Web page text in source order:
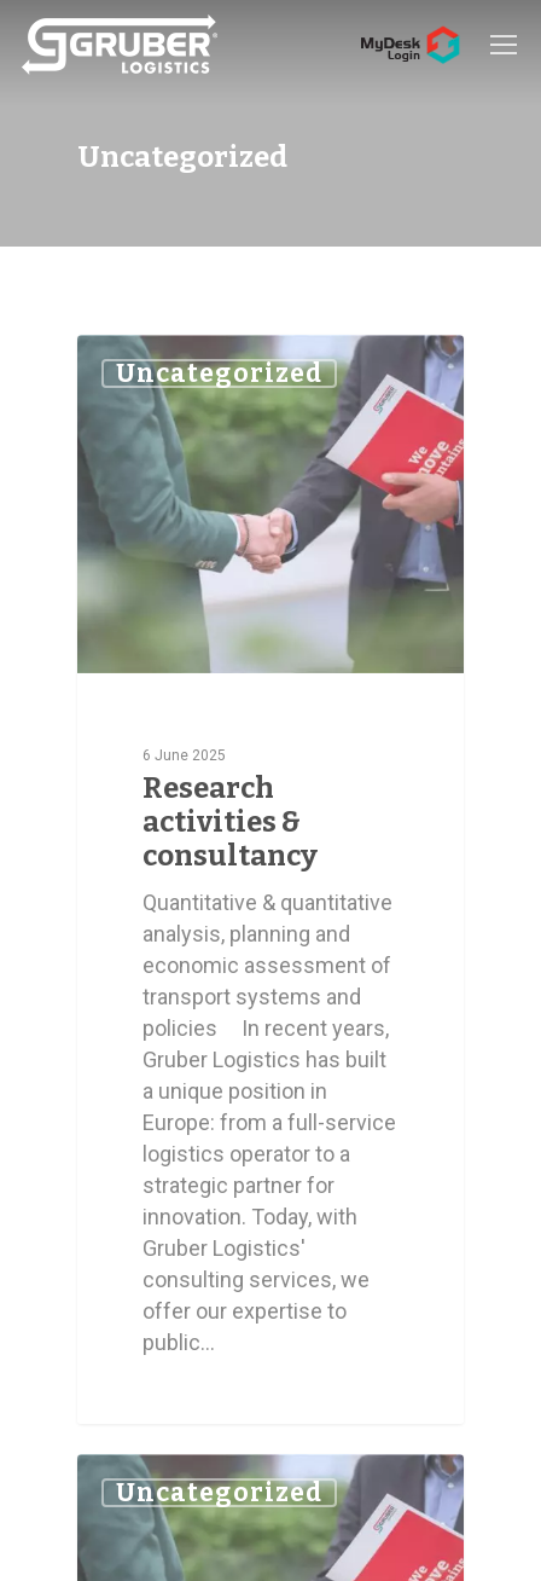
Hit enter to search or ESC to close
Uncategorized
Uncategorized
6 June 2025
Research
activities &
consultancy
Quantitative & quantitative
analysis, planning and
economic assessment of
transport systems and
policies In recent years,
Gruber Logistics has built
a unique position in
Europe: from a full-service
logistics operator to a
strategic partner for
innovation. Today, with
Gruber Logistics'
consulting services, we
offer our expertise to
public…
Uncategorized